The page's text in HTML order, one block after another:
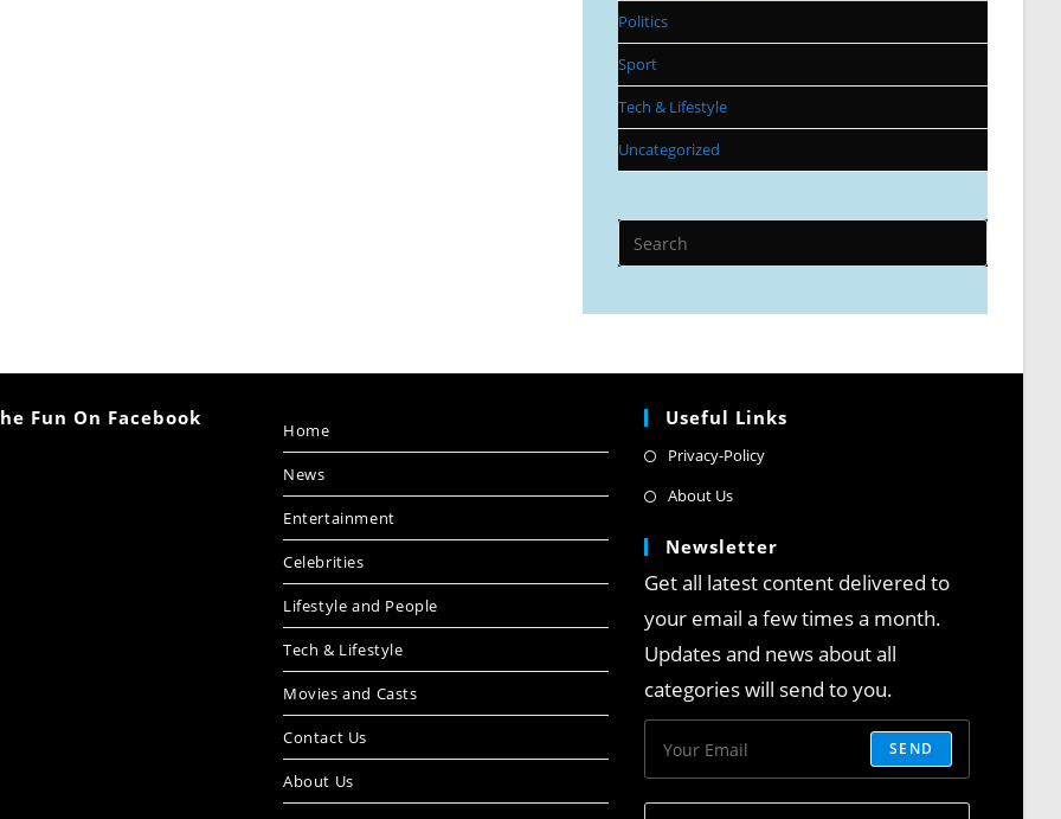
Politics
Sport
Tech & Lifestyle
Uncategorized
Fun On Facebook
Home
News
Entertainment
Celebrities
Lifestyle and People
Tech & Lifestyle
Movies and Casts
Contact Us
About Us
Useful Links
Privacy-Policy
About Us
Newsletter
Get all latest content delivered to
your email a few times a month.
Updates and news about all
categories will send to you.
SEND